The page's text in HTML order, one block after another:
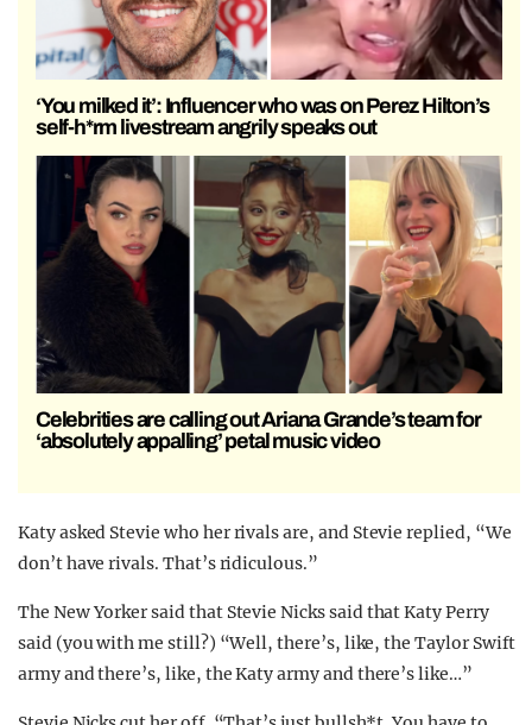
‘You milked it’: Influencer who was on Perez Hilton’s
self-h*rm livestream angrily speaks out
Celebrities are calling out Ariana Grande’s team for
‘absolutely appalling’ petal music video
Katy asked Stevie who her rivals are, and Stevie replied, “We
don’t have rivals. That’s ridiculous.”
The New Yorker said that Stevie Nicks said that Katy Perry
said (you with me still?) “Well, there’s, like, the Taylor Swift
army and there’s, like, the Katy army and there’s like…”